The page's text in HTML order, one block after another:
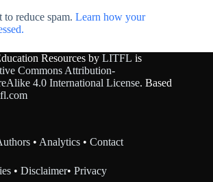
to reduce spam. Learn how your
Resources by LITFL is
Commons Attribution-
4.0 International License. Based
• Analytics •Contact
•Disclaimer•Privacy